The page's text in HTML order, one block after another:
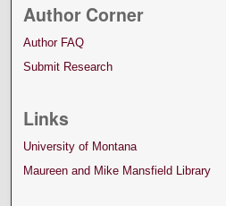
Author Corner
Author FAQ
Submit Research
Links
University of Montana
Maureen and Mike Mansfield Library